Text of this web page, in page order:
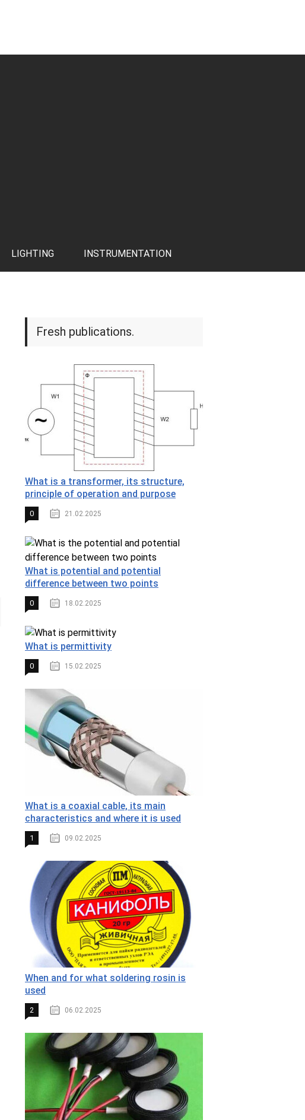
LIGHTING INSTRUMENTATION
Fresh publications.
What is a transformer, its structure,
principle of operation and purpose
0 21.02.2025
What is potential and potential
difference between two points
0 18.02.2025
What is permittivity
0 15.02.2025
What is a coaxial cable, its main
characteristics and where it is used
1 09.02.2025
When and for what soldering rosin is
used
2 06.02.2025